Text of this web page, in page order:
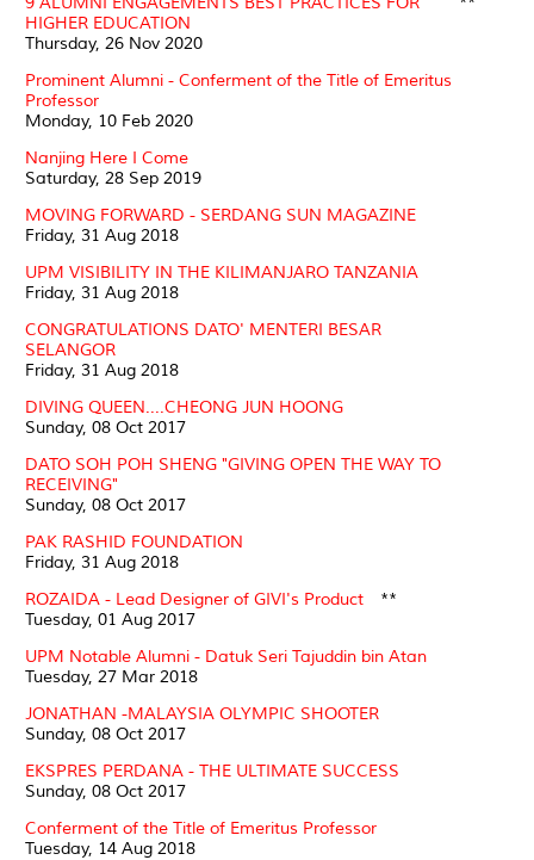
HIGHER EDUCATION
Thursday, 26 Nov 2020
Prominent Alumni - Conferment of the Title of Emeritus
Professor
Monday, 10 Feb 2020
Nanjing Here I Come
Saturday, 28 Sep 2019
MOVING FORWARD - SERDANG SUN MAGAZINE
Friday, 31 Aug 2018
UPM VISIBILITY IN THE KILIMANJARO TANZANIA
Friday, 31 Aug 2018
CONGRATULATIONS DATO' MENTERI BESAR
SELANGOR
Friday, 31 Aug 2018
DIVING QUEEN....CHEONG JUN HOONG
Sunday, 08 Oct 2017
DATO SOH POH SHENG "GIVING OPEN THE WAY TO
RECEIVING"
Sunday, 08 Oct 2017
PAK RASHID FOUNDATION
Friday, 31 Aug 2018
ROZAIDA - Lead Designer of GIVI's Product
Tuesday, 01 Aug 2017
**
UPM Notable Alumni - Datuk Seri Tajuddin bin Atan
Tuesday, 27 Mar 2018
JONATHAN -MALAYSIA OLYMPIC SHOOTER
Sunday, 08 Oct 2017
EKSPRES PERDANA - THE ULTIMATE SUCCESS
Sunday, 08 Oct 2017
Conferment of the Title of Emeritus Professor
Tuesday, 14 Aug 2018